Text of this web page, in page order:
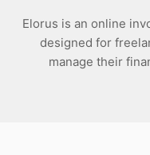
Elorus is an online
designed for
manage their